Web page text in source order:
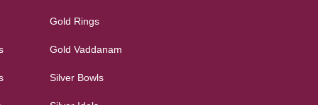
Gold Rings
Gold Vaddanam
Silver Bowls